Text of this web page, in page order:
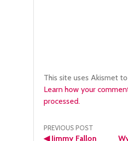
This site uses Akismet
Learn how your
processed.
Post
PREVIOUS POST
◀Jimmy Fallon